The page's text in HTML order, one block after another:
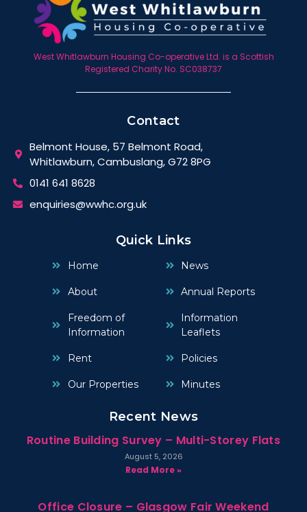
West Whitlawburn Housing Co-operative Ltd. is a Scottish
Registered Charity No. SC038737
Contact
Belmont House, 57 Belmont Road,
Whitlawburn, Cambuslang, G72 8PG
0141 641 8628
enquiries@wwhc.org.uk
Quick Links
Home
About
Freedom of
Information
Rent
Our Properties
News
Annual Reports
Information
Leaflets
Policies
Minutes
Recent News
Routine Building Survey – Multi-Storey Flats
August 5, 2026
Read More »
Office Closure – Glasgow Fair Weekend